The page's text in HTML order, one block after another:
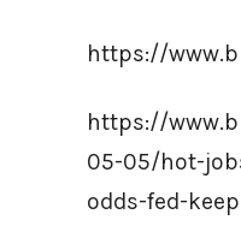
https://
https://
05-05/hot-
odds-fed-